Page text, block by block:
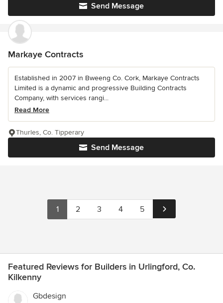
Send Message
Markaye Contracts
Established in 2007 in Bweeng Co. Cork, Markaye Contracts
Limited is a dynamic and progressive Building Contracts
Company, with services rangi...
Read More
Send Message
Thurles, Co. Tipperary
1 2 3 4 5
Featured Reviews for Builders in Urlingford, Co.
Kilkenny
Gbdesign